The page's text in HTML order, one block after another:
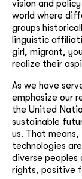
vision and
world where
groups
linguistic
girl, migrant,
realize their
As we have
emphasize our
the United
sustainable
us. That
technologies
diverse peoples
rights, positive